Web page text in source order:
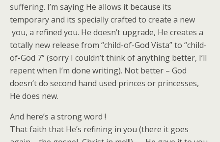
suffering. I’m saying He allows it because its
temporary and its specially crafted to create a new
you, a refined you. He doesn’t upgrade, He creates a
totally new release from “child-of-God Vista” to “child-
of-God 7” (sorry I couldn’t think of anything better, I’ll
repent when I’m done writing). Not better – God
doesn’t do second hand used princes or princesses,
He does new.
And here’s a strong word !
That faith that He’s refining in you (there it goes